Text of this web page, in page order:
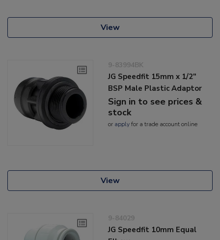
View
9-83994BK
JG Speedfit 15mm x 1/2"
BSP Male Plastic Adaptor
Sign in to see prices &
stock
or applyfor a trade account online
View
9-84029
JG Speedfit 10mm Equal